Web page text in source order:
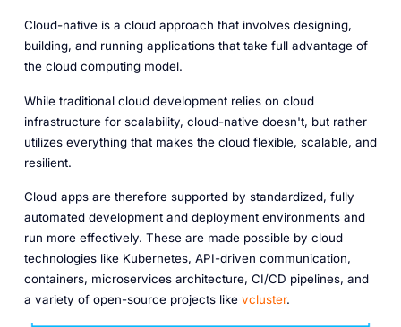
Cloud-native is a cloud approach that involves designing,
building, and running applications that take full advantage of
the cloud computing model.
While traditional cloud development relies on cloud
infrastructure for scalability, cloud-native doesn't, but rather
utilizes everything that makes the cloud flexible, scalable, and
resilient.
Cloud apps are therefore supported by standardized, fully
automated development and deployment environments and
run more effectively. These are made possible by cloud
technologies like Kubernetes, API-driven communication,
containers, microservices architecture, CI/CD pipelines, and
a variety of open-source projects like vcluster.